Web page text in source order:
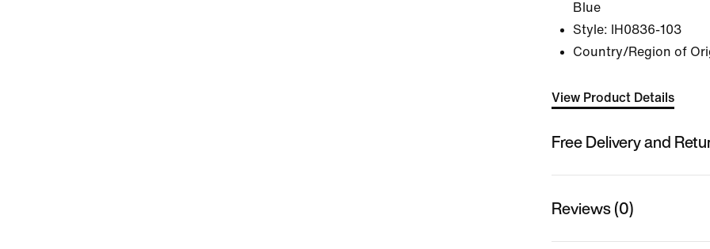
Blue
Style:
IH0836-103
Country/Region of
View Product Details
Free Delivery and
Reviews (0)